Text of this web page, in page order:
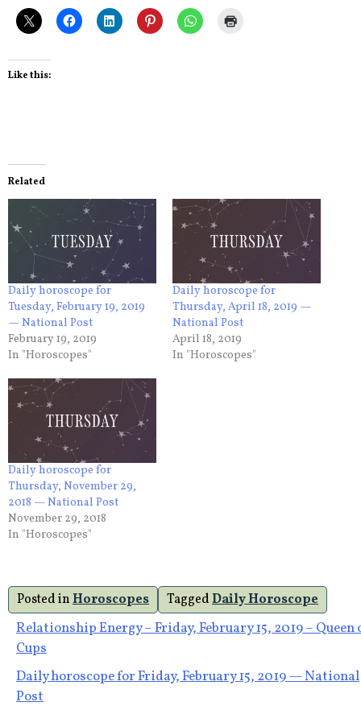
Like this:
Related
Daily horoscope for
Tuesday, February 19, 2019
— National Post
February 19, 2019
In "Horoscopes"
Daily horoscope for
Thursday, April 18, 2019 —
National Post
April 18, 2019
In "Horoscopes"
Daily horoscope for
Thursday, November 29,
2018 — National Post
November 29, 2018
In "Horoscopes"
Posted inHoroscopes TaggedDaily Horoscope
Post
navigation
Relationship Energy – Friday, February 15, 2019 – Queen
Cups
Daily horoscope for Friday, February 15, 2019 — National
Post